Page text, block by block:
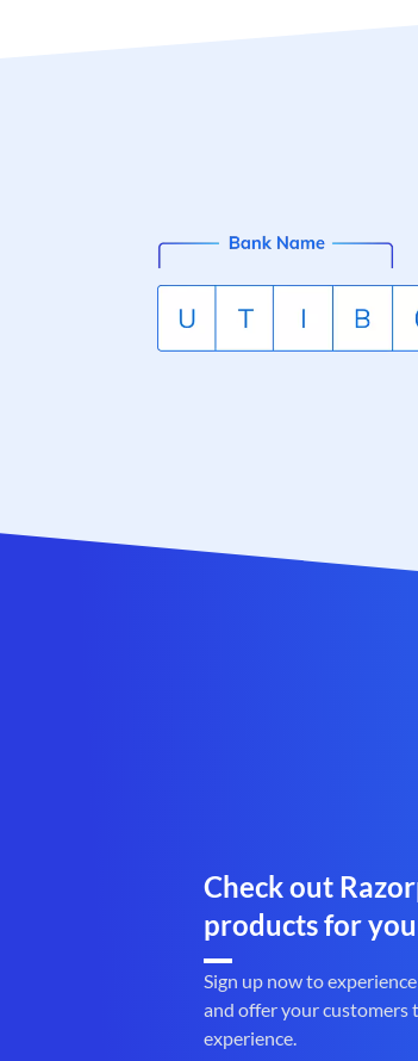
Check out
products for
Sign up now to
and offer your customers
experience.